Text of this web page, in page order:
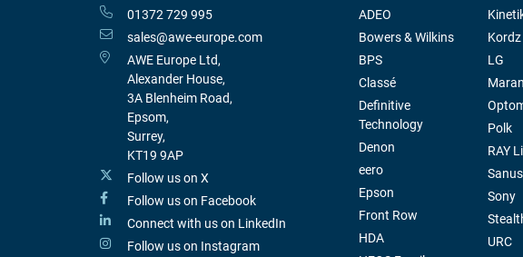
01372 729 995
sales@awe-europe.com
AWE Europe Ltd,
Alexander House,
3A Blenheim Road,
Epsom,
Surrey,
KT19 9AP
Follow us on X
Follow us on Facebook
Connect with us on LinkedIn
Follow us on Instagram
ADEO
Bowers & Wilkins
BPS
Classé
Definitive
Technology
Denon
eero
Epson
Front Row
HDA
Kordz
LG
Polk
RAY
Sanus
Sony
URC